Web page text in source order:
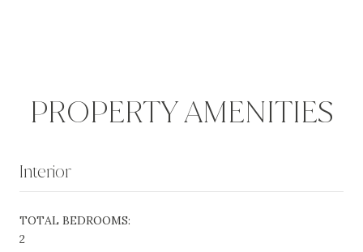
PROPERTY AMENITIES
Interior
TOTAL BEDROOMS:
2